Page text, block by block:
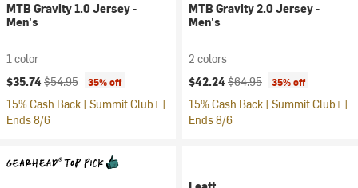
MTB Gravity 1.0 Jersey -
Men's
1 color
Current price:
$35.74Original price:
$54.95 35% off
15% Cash Back | Summit Club+ |
Ends 8/6
MTB Gravity 2.0 Jersey -
Men's
2 colors
Current price:
$42.24Original price:
$64.95 35% off
15% Cash Back | Summit Club+ |
Ends 8/6